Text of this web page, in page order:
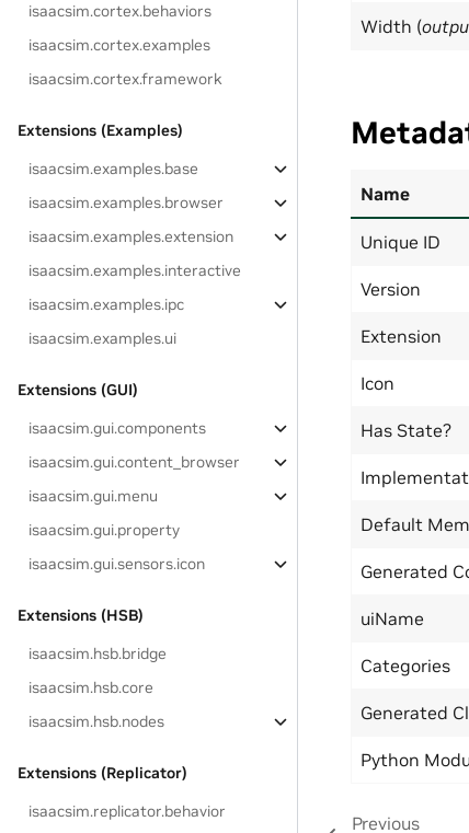
isaacsim.cortex.behaviors
isaacsim.cortex.examples
isaacsim.cortex.framework
Extensions (Examples)
isaacsim.examples.base
isaacsim.examples.browser
isaacsim.examples.extension
isaacsim.examples.interactive
isaacsim.examples.ipc
isaacsim.examples.ui
Extensions (GUI)
isaacsim.gui.components
isaacsim.gui.content_browser
isaacsim.gui.menu
isaacsim.gui.property
isaacsim.gui.sensors.icon
Extensions (HSB)
isaacsim.hsb.bridge
isaacsim.hsb.core
isaacsim.hsb.nodes
Extensions (Replicator)
isaacsim.replicator.behavior
Width (
Name
Unique ID
Version
Extension
Icon
Has State?
Default
Generated
uiName
Categories
Generated
Python
Previous